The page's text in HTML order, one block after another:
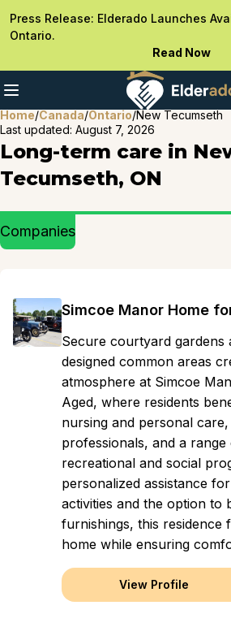
Press Release: Elderado Launches
Ontario.
Read Now
Home/Canada/Ontario/New Tecumseth
Last updated: August 7, 2026
Long-term care in
Tecumseth, ON
Companies
Simcoe Manor Home
Secure courtyard gardens
designed common areas
atmosphere at Simcoe
Aged, where residents
nursing and personal
professionals, and a range
recreational and social
personalized assistance
activities and the option to
furnishings, this residence
home while ensuring
View Profile